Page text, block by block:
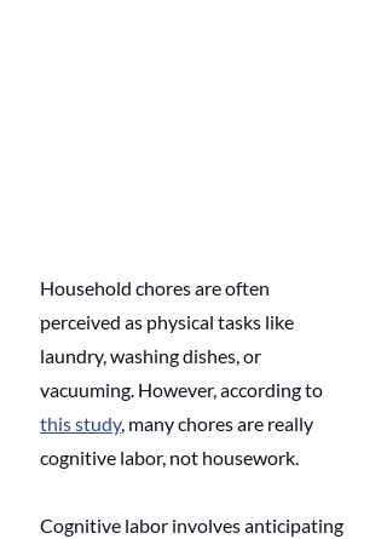
Household chores are often
perceived as physical tasks like
laundry, washing dishes, or
vacuuming. However, according to
this study, many chores are really
cognitive labor, not housework.
Cognitive labor involves anticipating